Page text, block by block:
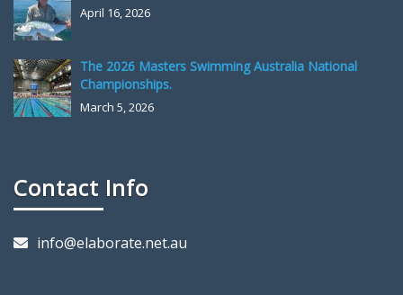
April 16, 2026
The 2026 Masters Swimming Australia National
Championships.
March 5, 2026
Contact Info
info@elaborate.net.au